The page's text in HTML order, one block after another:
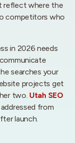
reflect where the
competitors who
in 2026 needs
searches your
projects get
two. Utah SEO
from
launch.